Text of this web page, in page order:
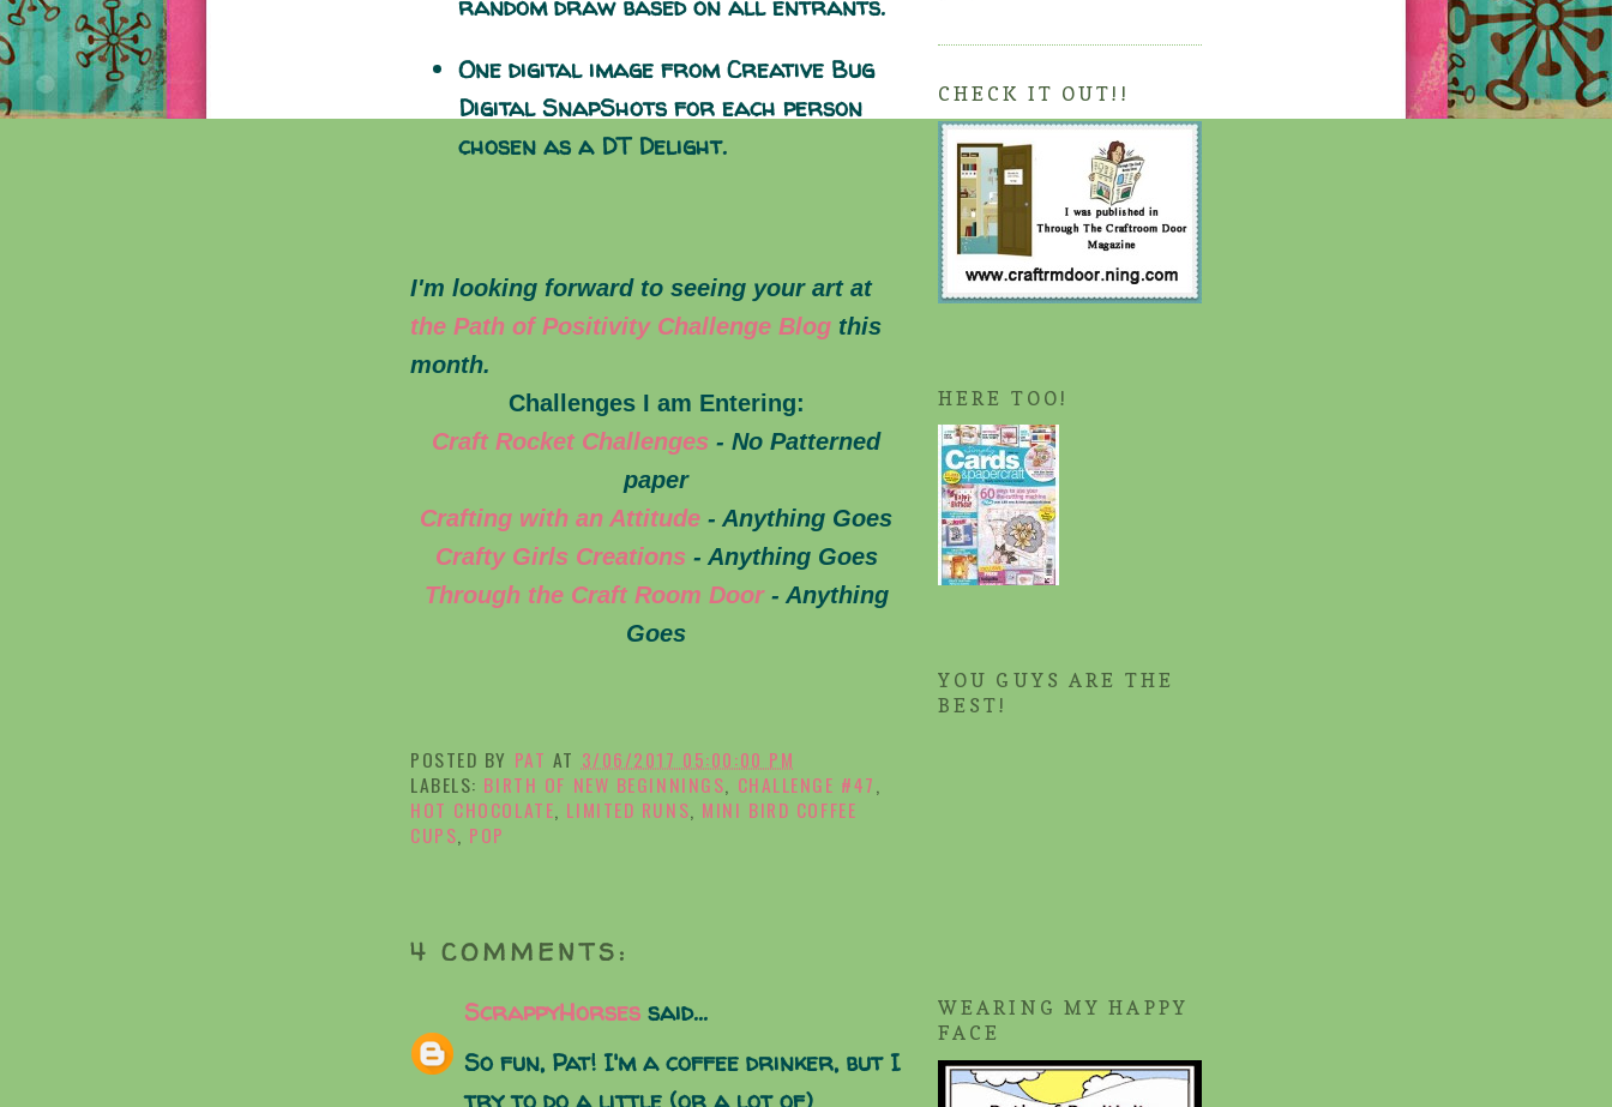
random draw based on all entrants.
One digital image from Creative Bug
Digital SnapShots for each person
chosen as a DT Delight.
I'm looking forward to seeing your art at
the Path of Positivity Challenge Blog this
month.
Challenges I am Entering:
Craft Rocket Challenges - No Patterned
paper
Crafting with an Attitude - Anything Goes
Crafty Girls Creations - Anything Goes
Through the Craft Room Door- Anything
Goes
POSTED BY PAT AT 3/06/2017 05:00:00 PM
LABELS: BIRTH OF NEW BEGINNINGS, CHALLENGE #47,
HOT CHOCOLATE, LIMITED RUNS, MINI BIRD COFFEE
CUPS, POP
4 COMMENTS:
ScrappyHorses said...
So fun, Pat! I'm a coffee drinker, but I
try to do a little (or a lot of)
CHECK IT OUT!!
HERE TOO!
YOU GUYS ARE THE
BEST!
WEARING MY HAPPY
FACE